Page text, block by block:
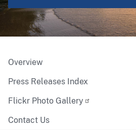
Overview
Press Releases Index
Flickr Photo Gallery
Contact Us